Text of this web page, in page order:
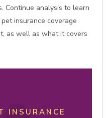
Continue analysis to learn
insurance coverage
as well as what it covers
INSURANCE